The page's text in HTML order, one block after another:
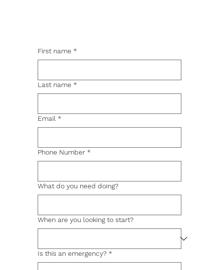
First name *
Last name *
Email *
Phone Number *
What do you need doing?
When are you looking to start?
Is this an emergency? *